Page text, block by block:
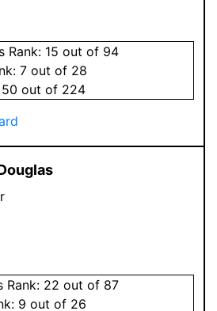
Rank: 15 out of 94
7 out of 28
50 out of 224
Rank: 22 out of 87
9 out of 26